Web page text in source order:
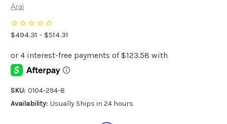
Arai
$494.31 - $514.31
SKU: 0104-294-8
Availability: Usually Ships in 24 hours